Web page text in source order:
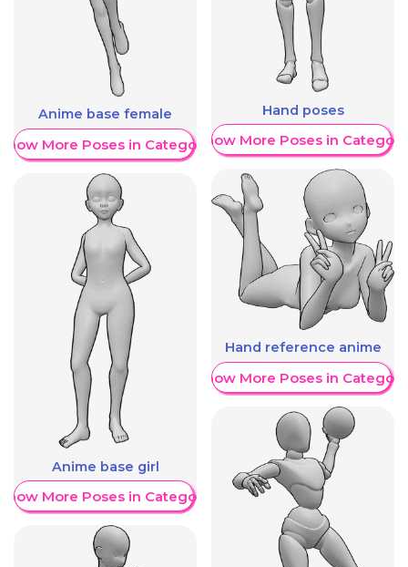
Anime base female
More Poses in Category
Anime base girl
More Poses in Category
Hand poses
Show More Poses in Category
Hand reference anime
Show More Poses in Category